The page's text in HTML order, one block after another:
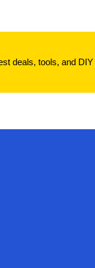
deals, tools, and DIY